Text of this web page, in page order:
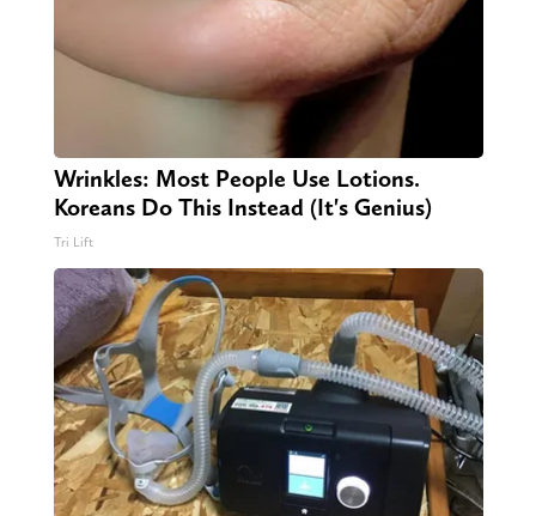
Wrinkles: Most People Use Lotions.
Koreans Do This Instead (It's Genius)
Tri Lift